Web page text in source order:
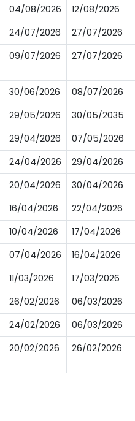
04/08/2026 12/08/2026
24/07/2026 27/07/2026
09/07/2026 27/07/2026
30/06/2026 08/07/2026
29/05/2026 30/05/2035
29/04/2026 07/05/2026
24/04/2026 29/04/2026
20/04/2026 30/04/2026
16/04/2026 22/04/2026
10/04/2026 17/04/2026
07/04/2026 16/04/2026
11/03/2026 17/03/2026
26/02/2026 06/03/2026
24/02/2026 06/03/2026
20/02/2026 26/02/2026